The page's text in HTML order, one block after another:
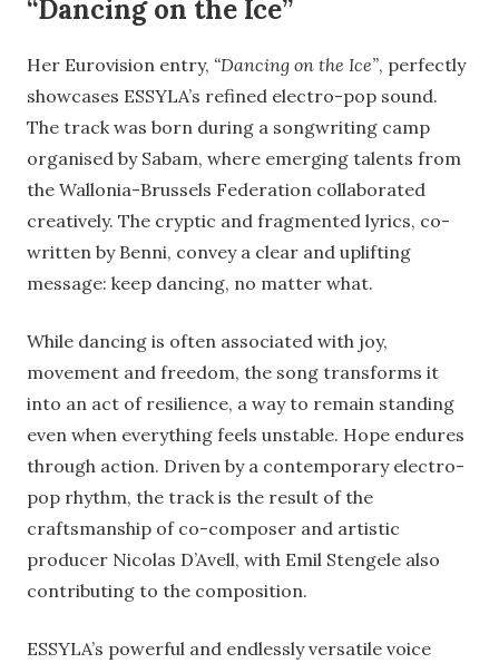
“Dancing on the Ice”
Her Eurovision entry, “Dancing on the Ice”, perfectly
showcases ESSYLA’s refined electro-pop sound.
The track was born during a songwriting camp
organised by Sabam, where emerging talents from
the Wallonia-Brussels Federation collaborated
creatively. The cryptic and fragmented lyrics, co-
written by Benni, convey a clear and uplifting
message: keep dancing, no matter what.
While dancing is often associated with joy,
movement and freedom, the song transforms it
into an act of resilience, a way to remain standing
even when everything feels unstable. Hope endures
through action. Driven by a contemporary electro-
pop rhythm, the track is the result of the
craftsmanship of co-composer and artistic
producer Nicolas D’Avell, with Emil Stengele also
contributing to the composition.
ESSYLA’s powerful and endlessly versatile voice